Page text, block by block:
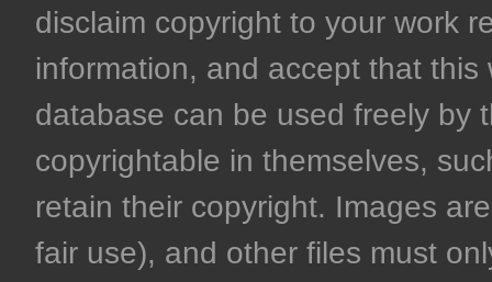
disclaim copyright to your work
information, and accept that
database can be used freely by
copyrightable in themselves,
retain their copyright. Images
fair use), and other files must